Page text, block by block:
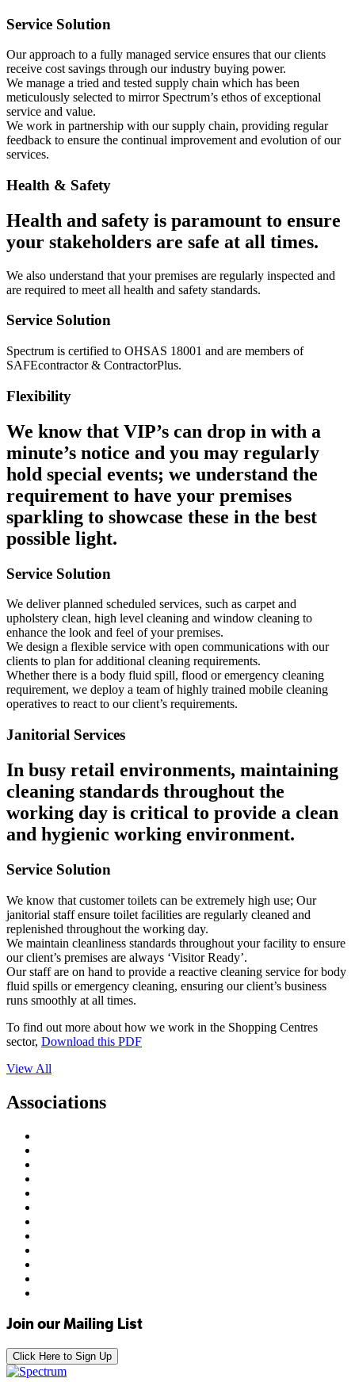
Service Solution
Our approach to a fully managed service ensures that our clients
receive cost savings through our industry buying power.
We manage a tried and tested supply chain which has been
meticulously selected to mirror Spectrum’s ethos of exceptional
service and value.
We work in partnership with our supply chain, providing regular
feedback to ensure the continual improvement and evolution of our
services.
Health & Safety
Health and safety is paramount to ensure
your stakeholders are safe at all times.
We also understand that your premises are regularly inspected and
are required to meet all health and safety standards.
Service Solution
Spectrum is certified to OHSAS 18001 and are members of
SAFEcontractor & ContractorPlus.
Flexibility
We know that VIP’s can drop in with a
minute’s notice and you may regularly
hold special events; we understand the
requirement to have your premises
sparkling to showcase these in the best
possible light.
Service Solution
We deliver planned scheduled services, such as carpet and
upholstery clean, high level cleaning and window cleaning to
enhance the look and feel of your premises.
We design a flexible service with open communications with our
clients to plan for additional cleaning requirements.
Whether there is a body fluid spill, flood or emergency cleaning
requirement, we deploy a team of highly trained mobile cleaning
operatives to react to our client’s requirements.
Janitorial Services
In busy retail environments, maintaining
cleaning standards throughout the
working day is critical to provide a clean
and hygienic working environment.
Service Solution
We know that customer toilets can be extremely high use; Our
janitorial staff ensure toilet facilities are regularly cleaned and
replenished throughout the working day.
We maintain cleanliness standards throughout your facility to ensure
our client’s premises are always ‘Visitor Ready’.
Our staff are on hand to provide a reactive cleaning service for body
fluid spills or emergency cleaning, ensuring our client’s business
runs smoothly at all times.
To find out more about how we work in the Shopping Centres
sector, Download this PDF
View All
Associations
Join our Mailing List
Click Here to Sign Up